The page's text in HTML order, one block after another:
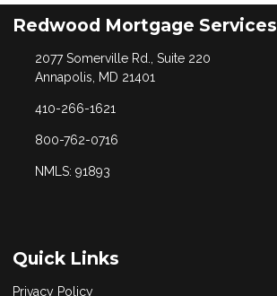
Redwood Mortgage Services
2077 Somerville Rd., Suite 220
Annapolis, MD 21401
410-266-1621
800-762-0716
NMLS: 91893
Quick Links
Privacy Policy